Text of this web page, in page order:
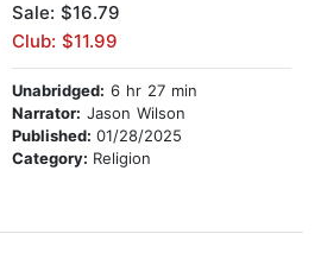
Sale: $16.79
Club: $11.99
Unabridged: 6 hr 27 min
Narrator: Jason Wilson
Published: 01/28/2025
Category: Religion